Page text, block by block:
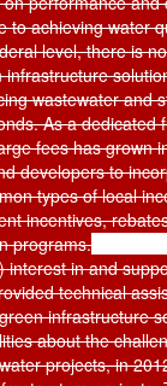
to achieving water
level, there is
wastewater and
As a dedicated
fees has grown
developers to
types of local
incentives,
programs.
interest in and
technical
infrastructure
about the
projects, in